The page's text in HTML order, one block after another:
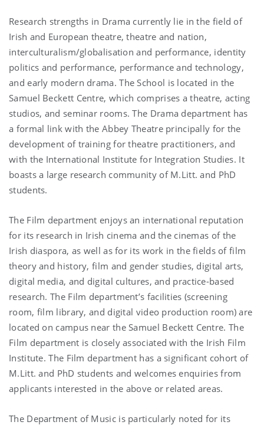
Research strengths in Drama currently lie in the field of
Irish and European theatre, theatre and nation,
interculturalism/globalisation and performance, identity
politics and performance, performance and technology,
and early modern drama. The School is located in the
Samuel Beckett Centre, which comprises a theatre, acting
studios, and seminar rooms. The Drama department has
a formal link with the Abbey Theatre principally for the
development of training for theatre practitioners, and
with the International Institute for Integration Studies. It
boasts a large research community of M.Litt. and PhD
students.
The Film department enjoys an international reputation
for its research in Irish cinema and the cinemas of the
Irish diaspora, as well as for its work in the fields of film
theory and history, film and gender studies, digital arts,
digital media, and digital cultures, and practice-based
research. The Film department’s facilities (screening
room, film library, and digital video production room) are
located on campus near the Samuel Beckett Centre. The
Film department is closely associated with the Irish Film
Institute. The Film department has a significant cohort of
M.Litt. and PhD students and welcomes enquiries from
applicants interested in the above or related areas.
The Department of Music is particularly noted for its